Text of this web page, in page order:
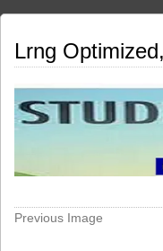
Lrng
Previous Image